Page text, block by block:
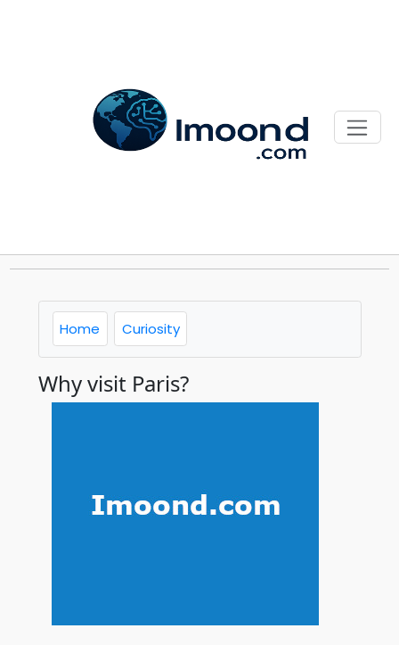
Home Curiosity
Why visit Paris?